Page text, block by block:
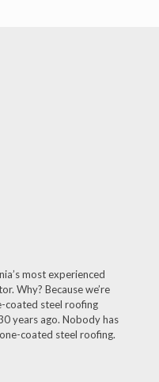
most experienced
Why? Because we’re
coated steel roofing
years ago. Nobody has
coated steel roofing.